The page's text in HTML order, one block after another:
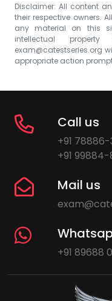
Disclaimer: All content
their respective owners.
any material on this
intellectual
exam@catestseries.org
appropriate action
Call us
+91 78886-
+91 99884-
Mail us
+91 89688